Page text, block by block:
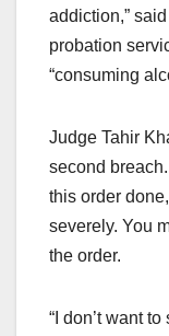
addiction,”
probation
“consuming
Judge Tahir
second
this order
severely. You
the order.
“I don’t want